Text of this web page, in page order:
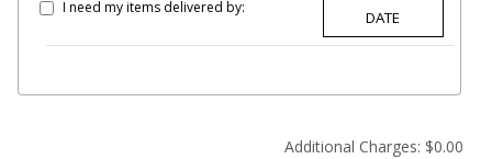
I need my items delivered by:
Additional Charges: $0.00